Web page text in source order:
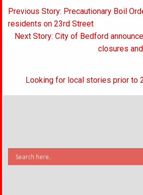
Post
navigation
Previous Story: Precautionary Boil
residents on 23rd Street
Next Story: City of Bedford
closures
Looking for local stories prior to